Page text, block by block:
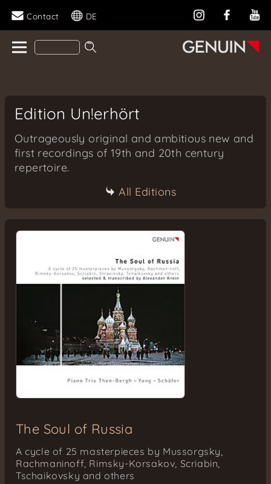
Contact DE
Edition Un!erhört
Outrageously original and ambitious new and
first recordings of 19th and 20th century
repertoire.
All Editions
The Soul of Russia
A cycle of 25 masterpieces by Mussorgsky,
Rachmaninoff, Rimsky-Korsakov, Scriabin,
Tschaikovsky and others